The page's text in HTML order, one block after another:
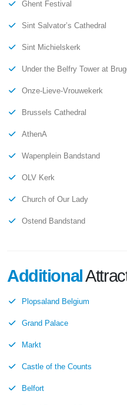
Ghent Festival
Sint Salvator’s Cathedral
Sint Michielskerk
Under the Belfry Tower at
Onze-Lieve-Vrouwekerk
Brussels Cathedral
AthenA
Wapenplein Bandstand
OLV Kerk
Church of Our Lady
Ostend Bandstand
Additional
Plopsaland Belgium
Grand Palace
Markt
Castle of the Counts
Belfort